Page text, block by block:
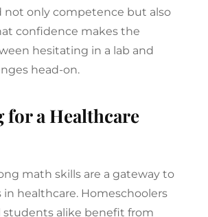
only competence but also
confidence makes the
hesitating in a lab and
head-on.
for a Healthcare
math skills are a gateway to
in healthcare. Homeschoolers
students alike benefit from